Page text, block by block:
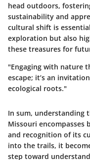
head outdoors,
sustainability and
cultural shift is
exploration but also
these treasures for
"Engaging with nature
escape; it’s an
ecological roots."
In sum, understanding
Missouri encompasses
and recognition of its
into the trails, it
step toward